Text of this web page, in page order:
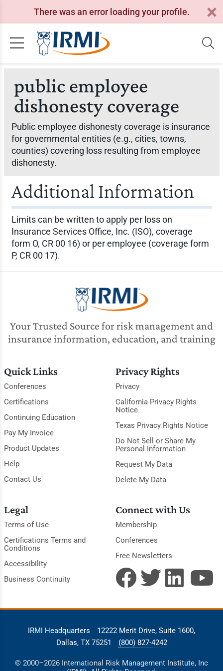
There was an error loading your profile.
public employee
dishonesty coverage
Public employee dishonesty coverage is insurance
for governmental entities (e.g., cities, towns,
counties) covering loss resulting from employee
dishonesty.
Additional Information
Limits can be written to apply per loss on
Insurance Services Office, Inc. (ISO), coverage
form O, CR 00 16) or per employee (coverage form
P, CR 00 17).
Your Trusted Source for risk management and
insurance information, education, and training
Quick Links
Conferences
Certifications
Continuing Education
Pay My Invoice
Product Updates
Help
Contact Us
Privacy Rights
Privacy
California Privacy Rights
Notice
Texas Privacy Rights Notice
Do Not Sell or Share My
Personal Information
Request My Data
Delete My Data
Legal
Terms of Use
Certifications Terms and
Conditions
Accessibility
Business Continuity
Connect with Us
Membership
Conferences
Free Newsletters
IRMI Headquarters
12222 Merit Drive, Suite 1600,
Dallas, TX 75251
(800) 827-4242
© 2000–2026 International Risk Management Institute, Inc